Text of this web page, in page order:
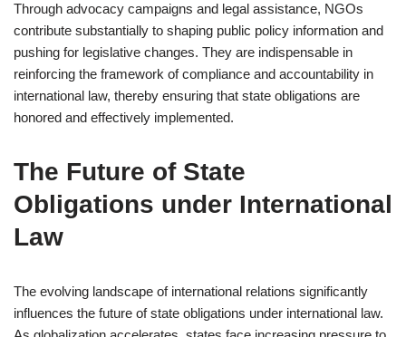
Through advocacy campaigns and legal assistance, NGOs
contribute substantially to shaping public policy information and
pushing for legislative changes. They are indispensable in
reinforcing the framework of compliance and accountability in
international law, thereby ensuring that state obligations are
honored and effectively implemented.
The Future of State
Obligations under International
Law
The evolving landscape of international relations significantly
influences the future of state obligations under international law.